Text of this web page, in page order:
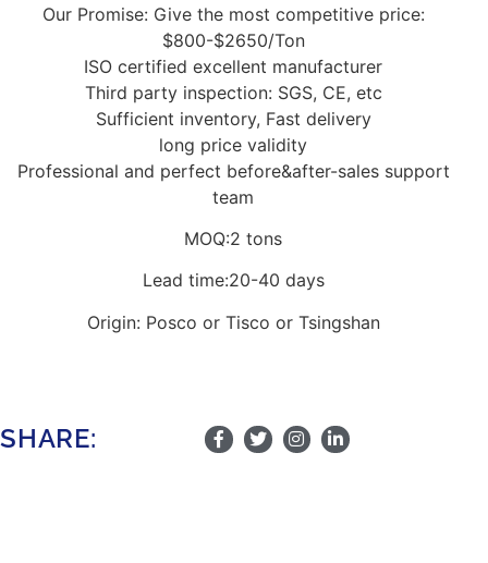
Our Promise: Give the most competitive price:
$800-$2650/Ton
ISO certified excellent manufacturer
Third party inspection: SGS, CE, etc
Sufficient inventory, Fast delivery
long price validity
Professional and perfect before&after-sales support
team
MOQ:2 tons
Lead time:20-40 days
Origin: Posco or Tisco or Tsingshan
SHARE: